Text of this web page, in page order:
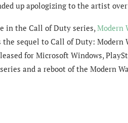
up apologizing to the artist
in the Call of Duty series,Modern
the sequel to Call of Duty: Modern
for Microsoft Windows,
and a reboot of the Modern